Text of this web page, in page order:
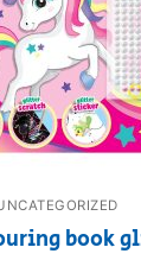
book